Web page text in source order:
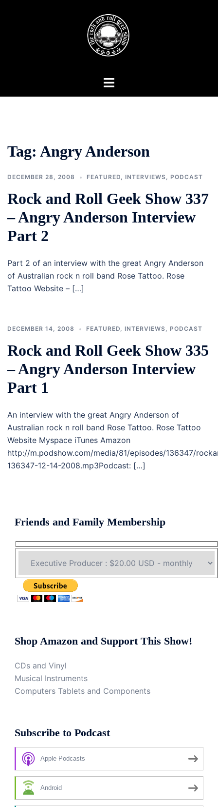
Toggle
Tag: Angry Anderson
DECEMBER 28, 2008 FEATURED, INTERVIEWS, PODCAST
Rock and Roll Geek Show 337
– Angry Anderson Interview
Part 2
Part 2 of an interview with the great Angry Anderson
of Australian rock n roll band Rose Tattoo. Rose
Tattoo Website – […]
DECEMBER 14, 2008 FEATURED, INTERVIEWS, PODCAST
Rock and Roll Geek Show 335
– Angry Anderson Interview
Part 1
An interview with the great Angry Anderson of
Australian rock n roll band Rose Tattoo. Rose Tattoo
Website Myspace iTunes Amazon
http://m.podshow.com/media/81/episodes/136347/
136347-12-14-2008.mp3Podcast: […]
Friends and Family Membership
Shop Amazon and Support This Show!
CDs and Vinyl
Musical Instruments
Computers Tablets and Components
Subscribe to Podcast
Apple Podcasts
Android